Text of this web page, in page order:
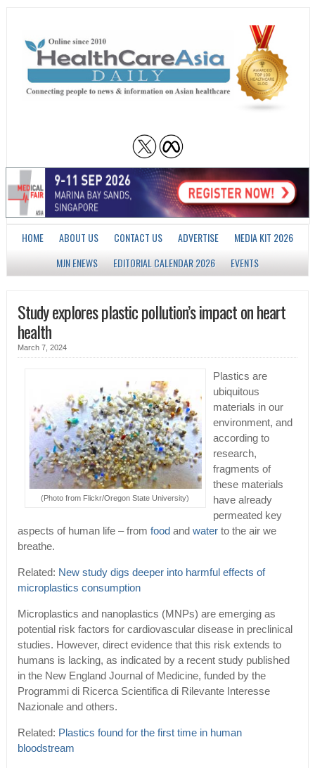
HOME ABOUT US CONTACT US ADVERTISE
MEDIA KIT 2026
MJN ENEWS
EDITORIAL CALENDAR 2026 EVENTS
Study explores plastic pollution’s impact on heart
health
March 7, 2024
(Photo from Flickr/Oregon State University)
Plastics are
ubiquitous
materials in our
environment, and
according to
research,
fragments of
these materials
have already
permeated key
aspects of human life – from food and waterto the air we
breathe.
Related: New study digs deeper into harmful effects of
microplastics consumption
Microplastics and nanoplastics (MNPs) are emerging as
potential risk factors for cardiovascular disease in preclinical
studies. However, direct evidence that this risk extends to
humans is lacking, as indicated by a recent study published
in the New England Journal of Medicine, funded by the
Programmi di Ricerca Scientifica di Rilevante Interesse
Nazionale and others.
Related: Plastics found for the first time in human
bloodstream